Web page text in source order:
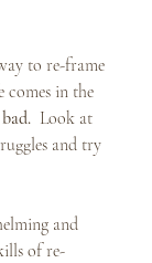
to re-frame
comes in the
Look at
and try
and
of re-